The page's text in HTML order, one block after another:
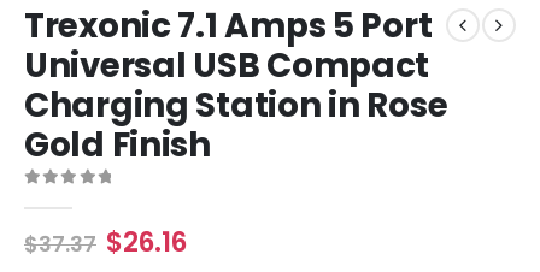
Trexonic 7.1 Amps 5 Port
Universal USB Compact
Charging Station in Rose
Gold Finish
$37.37 $26.16